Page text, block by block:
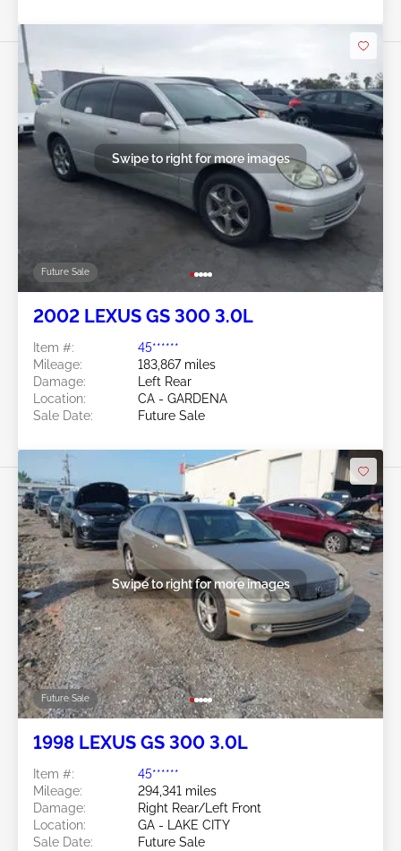
Future Sale
Swipe to right for more images
2002 LEXUS GS 300 3.0L
Item #:
45******
Mileage:
183,867 miles
Damage:
Left Rear
Location:
CA - GARDENA
Sale Date:
Future Sale
Future Sale
Swipe to right for more images
1998 LEXUS GS 300 3.0L
Item #:
45******
Mileage:
294,341 miles
Damage:
Right Rear/Left Front
Location:
GA - LAKE CITY
Sale Date:
Future Sale